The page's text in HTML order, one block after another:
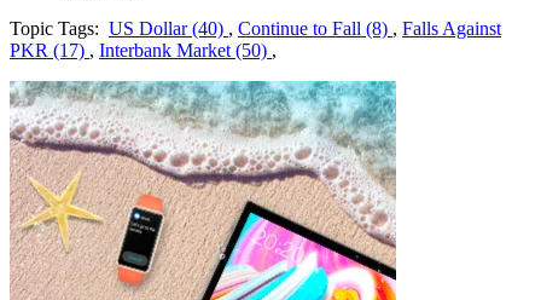
Topic Tags: US Dollar (40) , Continue to Fall (8) , Falls Against
PKR (17) , Interbank Market (50) ,